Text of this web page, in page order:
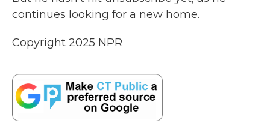
continues looking for a new home.
Copyright 2025 NPR